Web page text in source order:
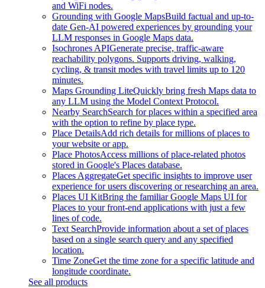
and WiFi nodes.
Grounding with Google MapsBuild factual and up-to-
date Gen-AI powered experiences by grounding your
LLM responses in Google Maps data.
Isochrones APIGenerate precise, traffic-aware
reachability polygons. Supports driving, walking,
cycling, & transit modes with travel limits up to 120
minutes.
Maps Grounding LiteQuickly bring fresh Maps data to
any LLM using the Model Context Protocol.
Nearby SearchSearch for places within a specified area
with the option to refine by place type.
Place DetailsAdd rich details for millions of places to
your website or app.
Place PhotosAccess millions of place-related photos
stored in Google's Places database.
Places AggregateGet specific insights to improve user
experience for users discovering or researching an area.
Places UI KitBring the familiar Google Maps UI for
Places to your front-end applications with just a few
lines of code.
Text SearchProvide information about a set of places
based on a single search query and any specified
location.
Time ZoneGet the time zone for a specific latitude and
longitude coordinate.
See all products